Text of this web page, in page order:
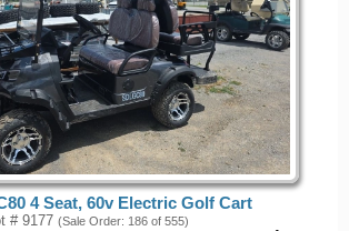
4 Seat, 60v Electric Golf Cart
# 9177 (Sale Order: 186 of 555)